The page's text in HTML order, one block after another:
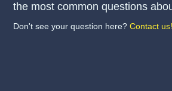
the most common questions
Don't see your question here?Contact us!